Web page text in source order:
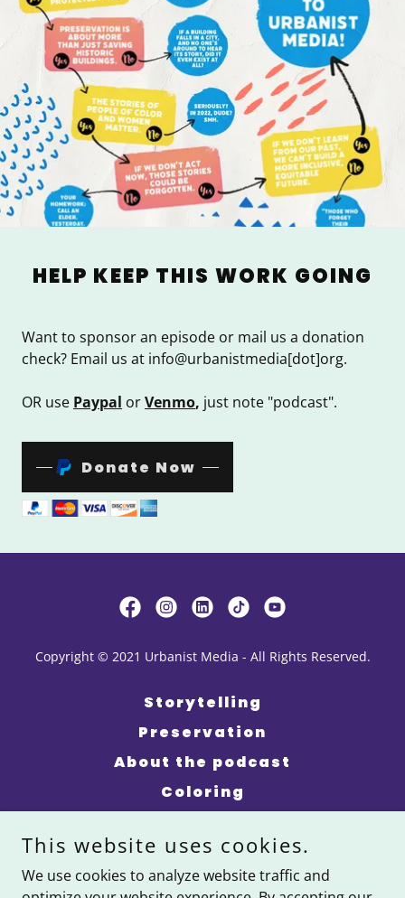
HELP KEEP THIS WORK GOING
Want to sponsor an episode or mail us a donation
check? Email us at info@urbanistmedia[dot]org.
OR use Paypal orVenmo, just note "podcast".
Donate Now
Copyright © 2021 Urbanist Media - All Rights Reserved.
Storytelling
Preservation
About the podcast
Coloring
About Us
Kinfolk Giveback
This website uses cookies.
We use cookies to analyze website traffic and